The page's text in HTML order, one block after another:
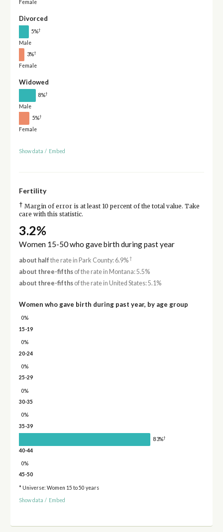
Female
Divorced
5%†
Male
3%†
Female
Widowed
8%†
Male
5%†
Female
Show data / Embed
Fertility
† Margin of error is at least 10 percent of the total value. Take
care with this statistic.
3.2%
Women 15-50 who gave birth during past year
about half the rate in Park County: 6.9%†
about three-fifthsof the rate in Montana: 5.5%
about three-fifthsof the rate in United States: 5.1%
Women who gave birth during past year, by age group
0%
15-19
0%
20-24
0%
25-29
0%
30-35
0%
35-39
83%†
40-44
0%
45-50
* Universe: Women 15 to 50 years
Show data / Embed